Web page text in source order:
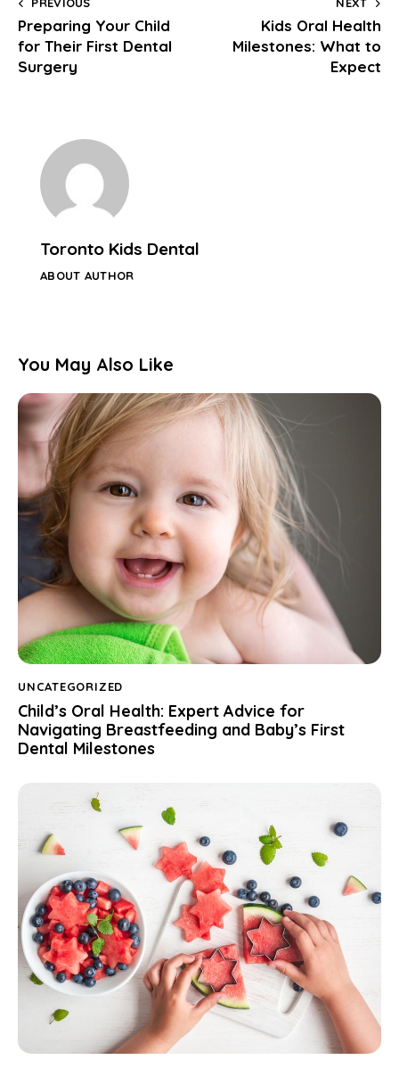
Preparing Your Child
for Their First Dental
Surgery
Kids Oral Health
Milestones: What to
Expect
Toronto Kids Dental
ABOUT AUTHOR
You May Also Like
UNCATEGORIZED
Child’s Oral Health: Expert Advice for
Navigating Breastfeeding and Baby’s First
Dental Milestones